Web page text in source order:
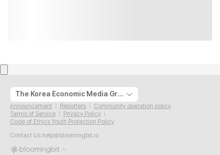
The Korea Economic Media Group
Announcement Reporters
Community operation policy
Terms of Service
Privacy Policy
Code of Ethics Youth Protection Policy
Contact Us help@bloomingbit.io